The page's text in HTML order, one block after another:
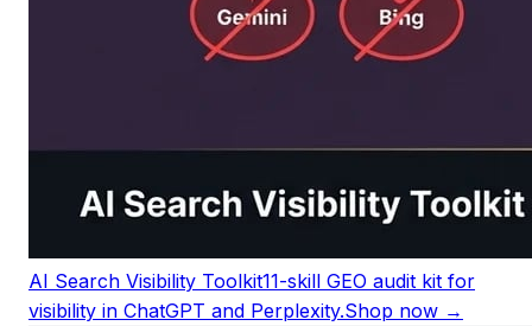
AI Search Visibility Toolkit11-skill GEO audit kit for
visibility in ChatGPT and Perplexity.Shop now →